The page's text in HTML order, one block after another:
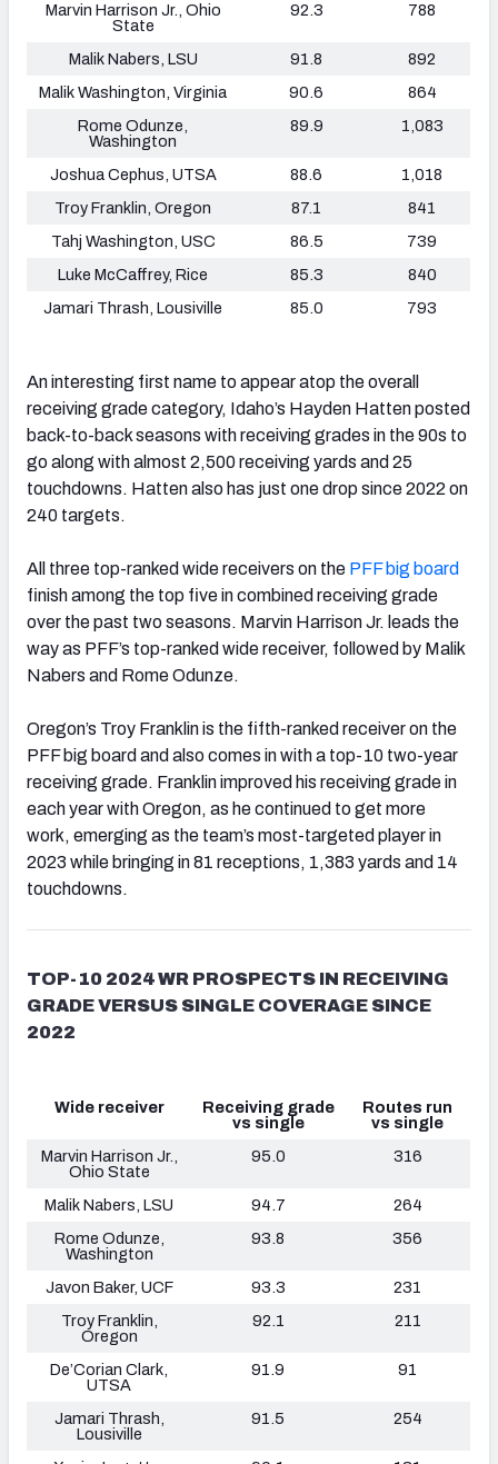
Marvin Harrison Jr., Ohio
State
92.3 788
Malik Nabers, LSU 91.8
892
Malik Washington, Virginia
90.6
864
Rome Odunze,
Washington
89.9 1,083
Joshua Cephus, UTSA 88.6
1,018
Troy Franklin, Oregon
87.1
841
Tahj Washington, USC
86.5
739
Luke McCaffrey, Rice
85.3
840
Jamari Thrash, Lousiville
85.0 793
An interesting first name to appear atop the overall
receiving grade category, Idaho’s Hayden Hatten posted
back-to-back seasons with receiving grades in the 90s to
go along with almost 2,500 receiving yards and 25
touchdowns. Hatten also has just one drop since 2022 on
240 targets.
All three top-ranked wide receivers on the PFF big board
finish among the top five in combined receiving grade
over the past two seasons. Marvin Harrison Jr. leads the
way as PFF’s top-ranked wide receiver, followed by Malik
Nabers and Rome Odunze.
Oregon’s Troy Franklin is the fifth-ranked receiver on the
PFF big board and also comes in with a top-10 two-year
receiving grade. Franklin improved his receiving grade in
each year with Oregon, as he continued to get more
work, emerging as the team’s most-targeted player in
2023 while bringing in 81 receptions, 1,383 yards and 14
touchdowns.
TOP-10 2024 WR PROSPECTS IN RECEIVING
GRADE VERSUS SINGLE COVERAGE SINCE
2022
Wide receiver
Receiving grade
vs single
Routes run
vs single
Marvin Harrison Jr.,
Ohio State
95.0 316
Malik Nabers, LSU 94.7
264
Rome Odunze,
Washington
93.8 356
Javon Baker, UCF 93.3
231
Troy Franklin,
Oregon
92.1 211
De’Corian Clark,
UTSA
91.9 91
Jamari Thrash,
Lousiville
91.5 254